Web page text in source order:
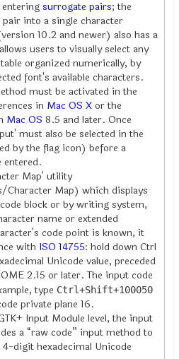
enteringsurrogate pairs; the
into a single character
10.2 and newer) also has a
users to visually select any
organized numerically, by
font's available characters.
must be activated in the
in Mac OS Xor the
Mac OS 8.5 and later. Once
must also be selected in the
by the flag icon) before a
entered.
Map' utility
Map) which displays
block or by writing system,
name or extended
code point is known, it
with ISO 14755: hold down Ctrl
Unicode value, preceded
2.15 or later. The input code
type Ctrl+Shift+100050
private plane 16.
Input Module level, the input
a “raw code” input method to
digit hexadecimal Unicode